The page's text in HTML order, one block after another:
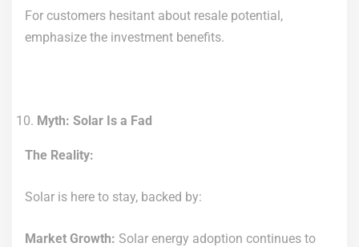
For customers hesitant about resale potential,
emphasize the investment benefits.
Myth: Solar Is a Fad
The Reality:
Solar is here to stay, backed by:
Market Growth: Solar energy adoption continues to